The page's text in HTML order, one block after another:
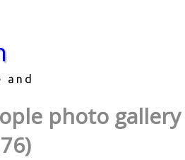
and
photo gallery